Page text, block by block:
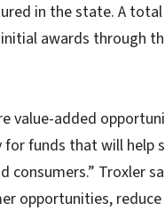
in the state. A
awards through
added
for funds that will help
Troxler
opportunities,